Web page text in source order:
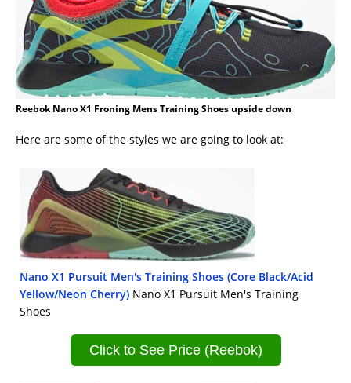
Reebok Nano X1 Froning Mens Training Shoes upside down
Here are some of the styles we are going to look at:
Nano X1 Pursuit Men's Training Shoes (Core Black/Acid
Yellow/Neon Cherry) Nano X1 Pursuit Men's Training
Shoes
Click to See Price (Reebok)